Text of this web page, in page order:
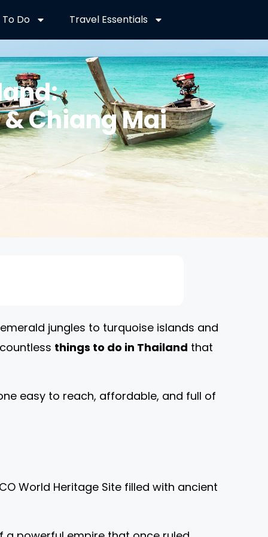
Do Travel Essentials
Chiang Mai
jungles to turquoise islands and
things to do in Thailand that
easy to reach, affordable, and full of
World Heritage Site filled with ancient